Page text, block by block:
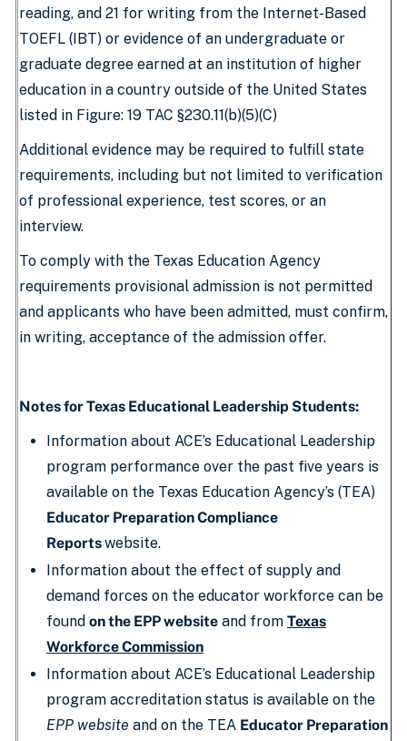
reading, and 21 for writing from the Internet-Based
TOEFL (IBT) or evidence of an undergraduate or
graduate degree earned at an institution of higher
education in a country outside of the United States
listed in Figure: 19 TAC §230.11(b)(5)(C)
Additional evidence may be required to fulfill state
requirements, including but not limited to verification
of professional experience, test scores, or an
interview.
To comply with the Texas Education Agency
requirements provisional admission is not permitted
and applicants who have been admitted, must confirm,
in writing, acceptance of the admission offer.
Notes for Texas Educational Leadership Students:
Information about ACE’s Educational Leadership
program performance over the past five years is
available on the Texas Education Agency’s (TEA)
Educator Preparation Compliance
Reportswebsite.
Information about the effect of supply and
demand forces on the educator workforce can be
found on the EPP website and from Texas
Workforce Commission
Information about ACE’s Educational Leadership
program accreditation status is available on the
EPP website and on the TEA Educator Preparation